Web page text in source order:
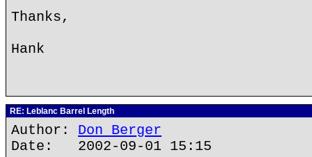
Thanks,
Hank
RE: Leblanc Barrel Length
Author: Don Berger
Date: 2002-09-01 15:15